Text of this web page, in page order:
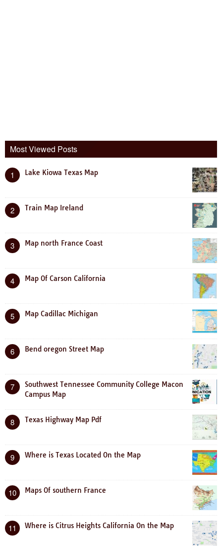
Most Viewed Posts
1 Lake Kiowa Texas Map
2 Train Map Ireland
3 Map north France Coast
4 Map Of Carson California
5 Map Cadillac Michigan
6 Bend oregon Street Map
7
Southwest Tennessee Community College Macon
Campus Map
8 Texas Highway Map Pdf
9 Where is Texas Located On the Map
10 Maps Of southern France
11 Where is Citrus Heights California On the Map